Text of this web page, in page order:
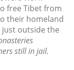
free Tibet from
their homeland
just outside the
still in jail.